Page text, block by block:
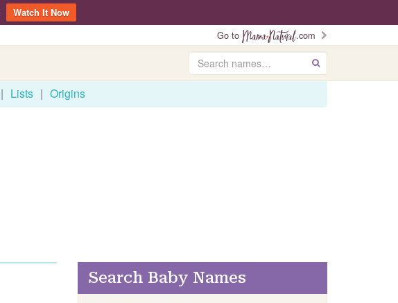
Watch It Now
Go to
.com
Search GO
| Lists | Origins
Search Baby Names